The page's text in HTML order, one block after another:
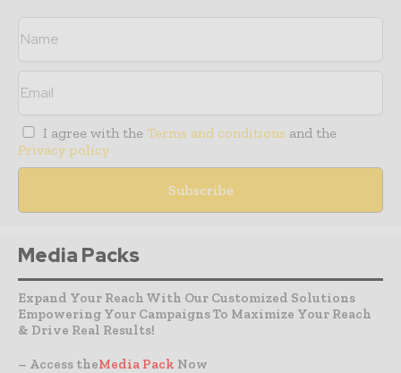
I agree with the Terms and conditions and the
Privacy policy
Media Packs
Expand Your Reach With Our Customized Solutions
Empowering Your Campaigns To Maximize Your Reach
& Drive Real Results!
– Access theMedia Pack Now